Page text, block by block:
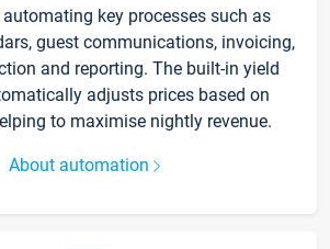
key processes such as
guest communications, invoicing,
and reporting. The built-in yield
adjusts prices based on
to maximise nightly revenue.
About automation